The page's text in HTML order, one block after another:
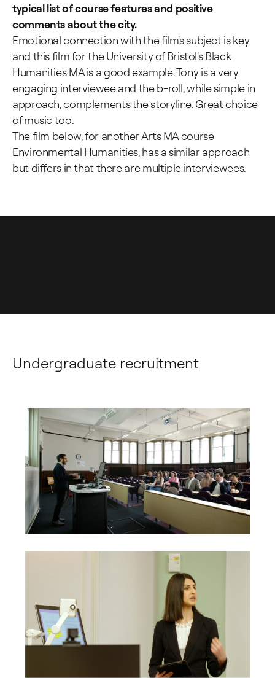
typical list of course features and positive
comments about the city.
Emotional connection with the film's subject is key
and this film for the University of Bristol's Black
Humanities MA is a good example. Tony is a very
engaging interviewee and the b-roll, while simple in
approach, complements the storyline. Great choice
of music too.
The film below, for another Arts MA course
Environmental Humanities, has a similar approach
but differs in that there are multiple interviewees.
Undergraduate recruitment